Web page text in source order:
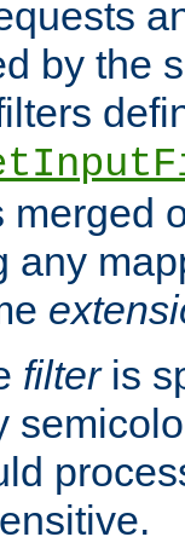
by the
any
filteris